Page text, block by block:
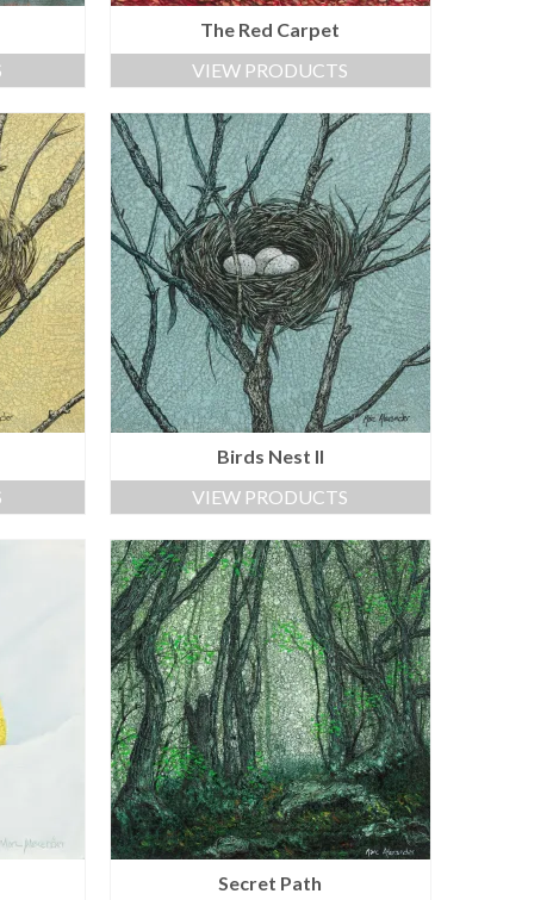
The Red Carpet
VIEW PRODUCTS
Birds Nest II
VIEW PRODUCTS
Secret Path